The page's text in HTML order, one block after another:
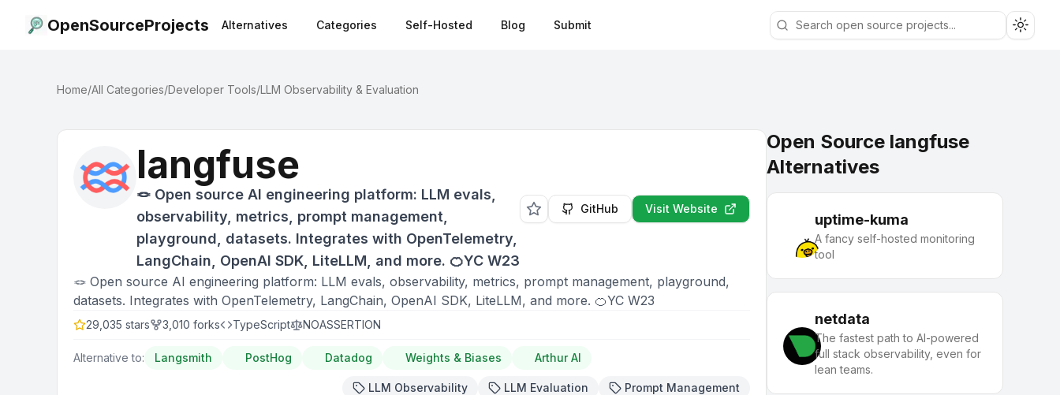
OpenSourceProjects Alternatives Categories Self-Hosted Blog Submit
Home/All Categories/Developer Tools/LLM Observability & Evaluation
langfuse
🪢 Open source AI engineering platform: LLM evals,
observability, metrics, prompt management,
playground, datasets. Integrates with OpenTelemetry,
LangChain, OpenAI SDK, LiteLLM, and more. 🍊YC W23
GitHub Visit Website
🪢 Open source AI engineering platform: LLM evals, observability, metrics, prompt management, playground,
datasets. Integrates with OpenTelemetry, LangChain, OpenAI SDK, LiteLLM, and more. 🍊YC W23
29,035 stars 3,010 forks TypeScript NOASSERTION
Alternative to: Langsmith PostHog Datadog Weights & Biases Arthur AI
LLM Observability LLM Evaluation Prompt Management
Open Source langfuse
Alternatives
uptime-kuma
A fancy self-hosted monitoring
tool
netdata
The fastest path to AI-powered
full stack observability, even for
lean teams.